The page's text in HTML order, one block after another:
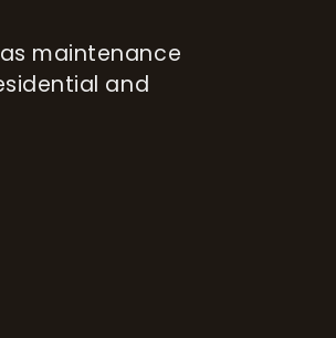
maintenance
and